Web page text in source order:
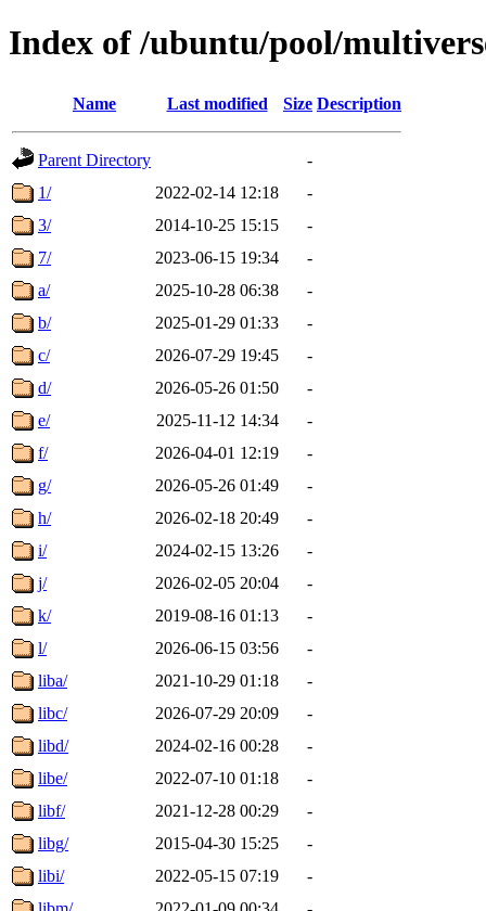
Index of /ubuntu/pool/
Name Last modified Size Description
Parent Directory
-
1/
2022-02-14 12:18
-
3/
2014-10-25 15:15
-
7/
2023-06-15 19:34
-
a/
2025-10-28 06:38
-
b/
2025-01-29 01:33
-
c/
2026-07-29 19:45
-
d/
2026-05-26 01:50
-
e/
2025-11-12 14:34
-
f/
2026-04-01 12:19
-
g/
2026-05-26 01:49
-
h/
2026-02-18 20:49
-
i/
2024-02-15 13:26
-
j/
2026-02-05 20:04
-
k/
2019-08-16 01:13
-
l/
2026-06-15 03:56
-
liba/
2021-10-29 01:18
-
libc/
2026-07-29 20:09
-
libd/
2024-02-16 00:28
-
libe/
2022-07-10 01:18
-
libf/
2021-12-28 00:29
-
libg/
2015-04-30 15:25
-
libi/
2022-05-15 07:19
-